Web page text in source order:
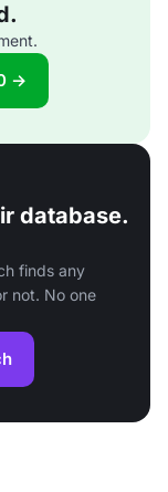
→
database.
finds any
not. No one